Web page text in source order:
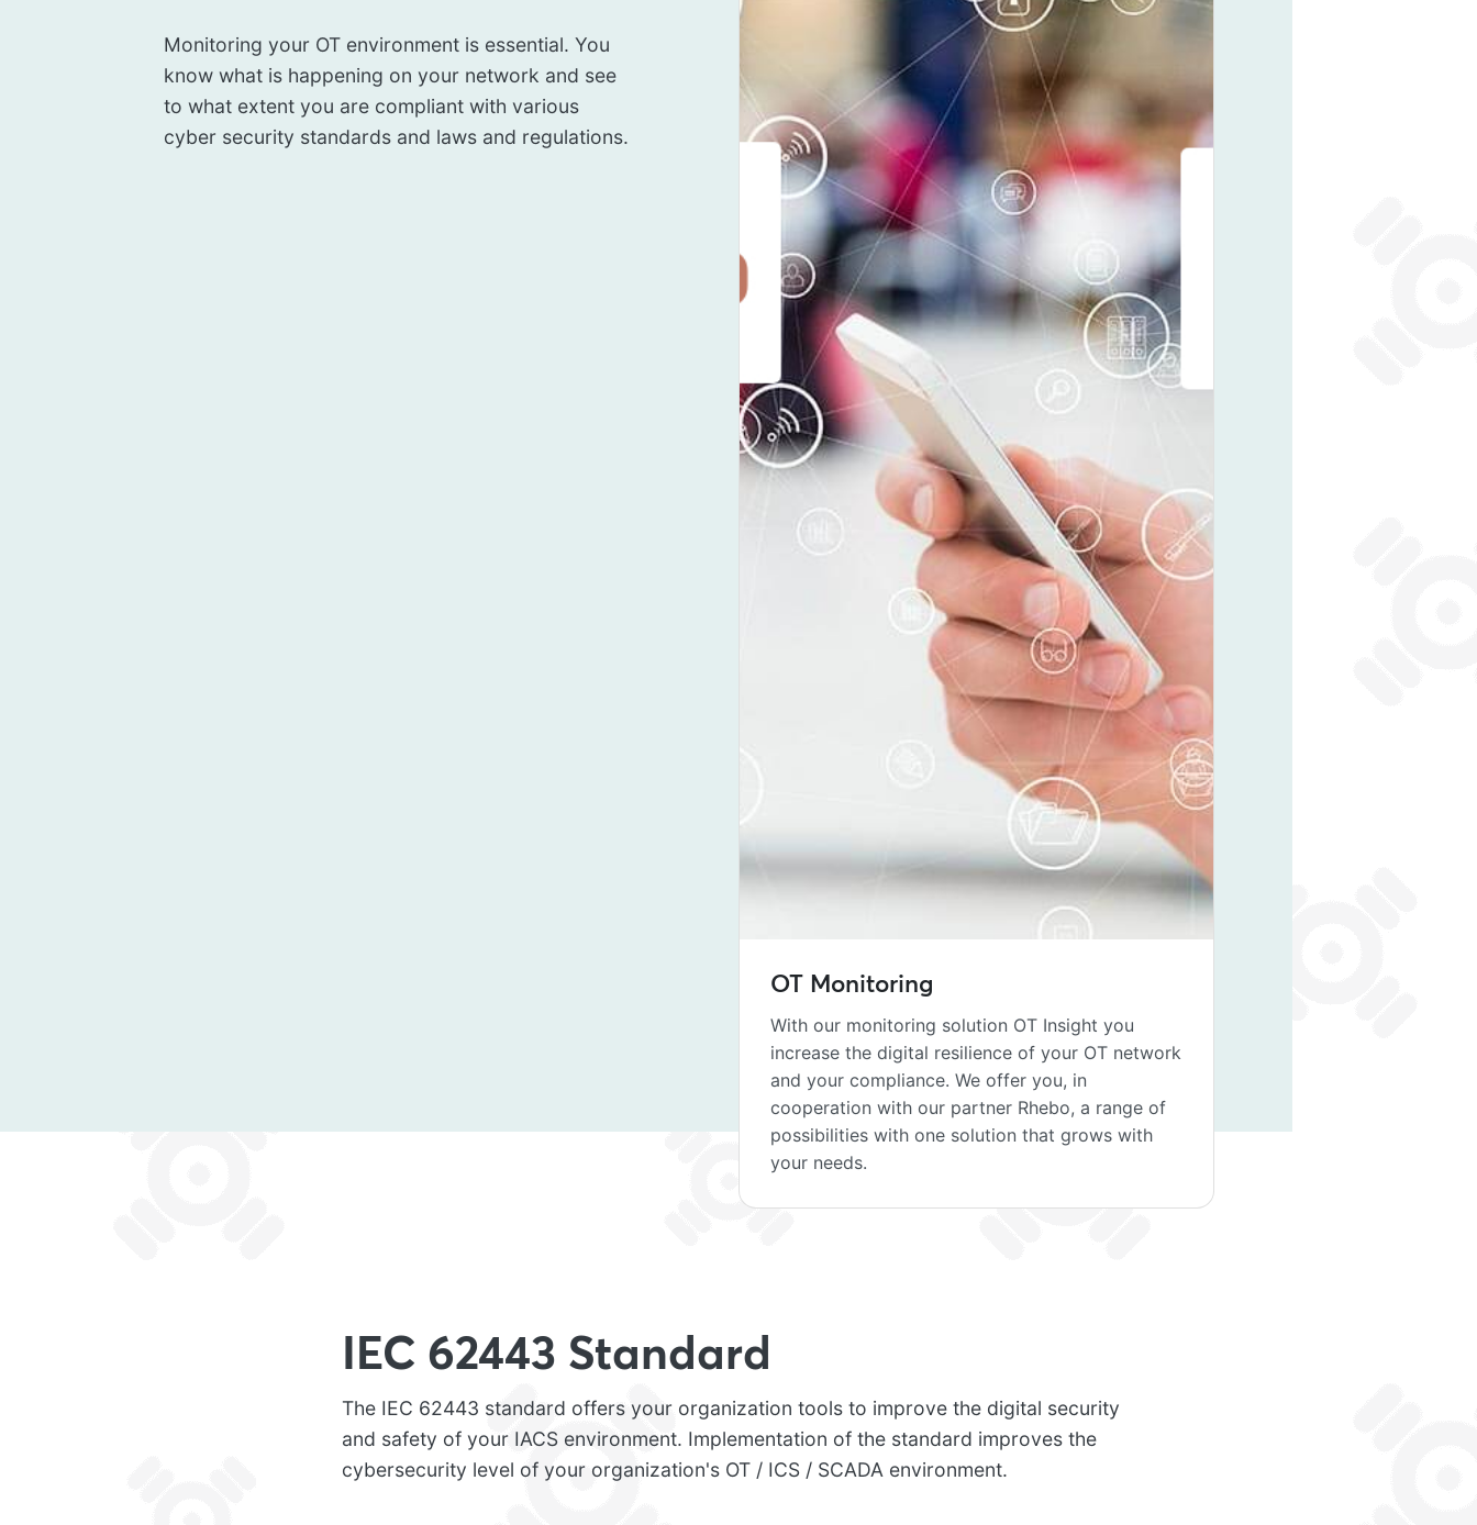
Monitoring your OT environment is essential. You
know what is happening on your network and see
to what extent you are compliant with various
cyber security standards and laws and regulations.
OT Monitoring
With our monitoring solution OT Insight you
increase the digital resilience of your OT network
and your compliance. We offer you, in
cooperation with our partner Rhebo, a range of
possibilities with one solution that grows with
your needs.
IEC 62443 Standard
The IEC 62443 standard offers your organization tools to improve the digital security
and safety of your IACS environment. Implementation of the standard improves the
cybersecurity level of your organization's OT / ICS / SCADA environment.